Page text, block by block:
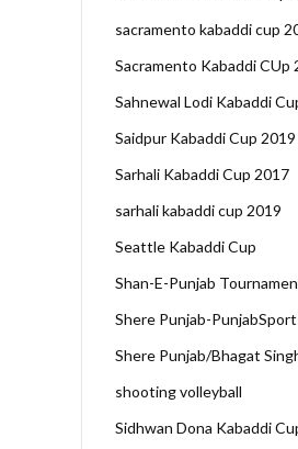
sacramento kabaddi cup
Sacramento Kabaddi CUp
Sahnewal Lodi Kabaddi
Saidpur Kabaddi Cup 2019
Sarhali Kabaddi Cup 2017
sarhali kabaddi cup 2019
Seattle Kabaddi Cup
Shan-E-Punjab
Shere Punjab-
Shere Punjab/Bhagat
shooting volleyball
Sidhwan Dona Kabaddi